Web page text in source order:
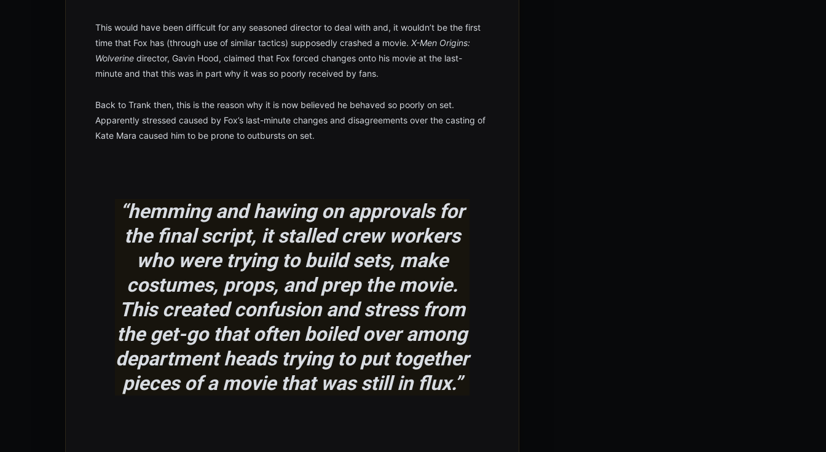
This would have been difficult for any seasoned director to deal with and, it wouldn’t be the first
time that Fox has (through use of similar tactics) supposedly crashed a movie. X-Men Origins:
Wolverine director, Gavin Hood, claimed that Fox forced changes onto his movie at the last-
minute and that this was in part why it was so poorly received by fans.
Back to Trank then, this is the reason why it is now believed he behaved so poorly on set.
Apparently stressed caused by Fox’s last-minute changes and disagreements over the casting of
Kate Mara caused him to be prone to outbursts on set.
“hemming and hawing on approvals for
the final script, it stalled crew workers
who were trying to build sets, make
costumes, props, and prep the movie.
This created confusion and stress from
the get-go that often boiled over among
department heads trying to put together
pieces of a movie that was still in flux.”